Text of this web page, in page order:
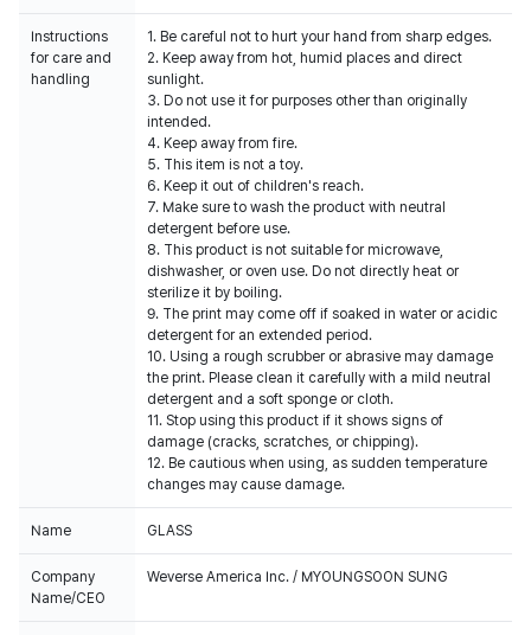
Instructions
for care and
handling
1. Be careful not to hurt your hand from sharp edges.
2. Keep away from hot, humid places and direct
sunlight.
3. Do not use it for purposes other than originally
intended.
4. Keep away from fire.
5. This item is not a toy.
6. Keep it out of children's reach.
7. Make sure to wash the product with neutral
detergent before use.
8. This product is not suitable for microwave,
dishwasher, or oven use. Do not directly heat or
sterilize it by boiling.
9. The print may come off if soaked in water or acidic
detergent for an extended period.
10. Using a rough scrubber or abrasive may damage
the print. Please clean it carefully with a mild neutral
detergent and a soft sponge or cloth.
11. Stop using this product if it shows signs of
damage (cracks, scratches, or chipping).
12. Be cautious when using, as sudden temperature
changes may cause damage.
Name GLASS
Company
Name/CEO
Weverse America Inc. / MYOUNGSOON SUNG